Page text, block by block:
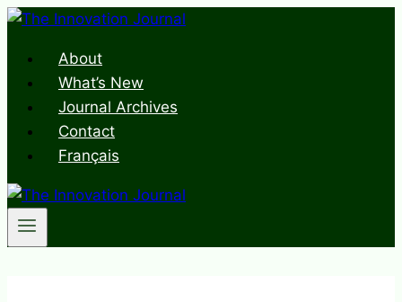
Skip
contentAbout
What’s New
Journal Archives
Contact
Français